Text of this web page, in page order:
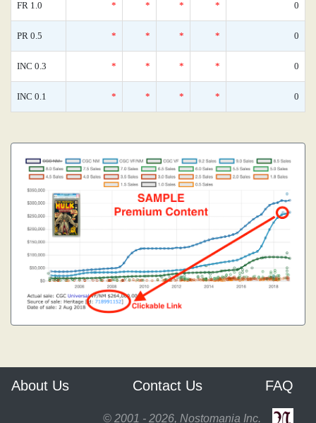
FR 1.0 * * * * 0
PR 0.5 * * * * 0
INC 0.3 * * * * 0
INC 0.1 * * * * 0
About Us Contact Us FAQ
© 2001 - 2026, Nostomania Inc.